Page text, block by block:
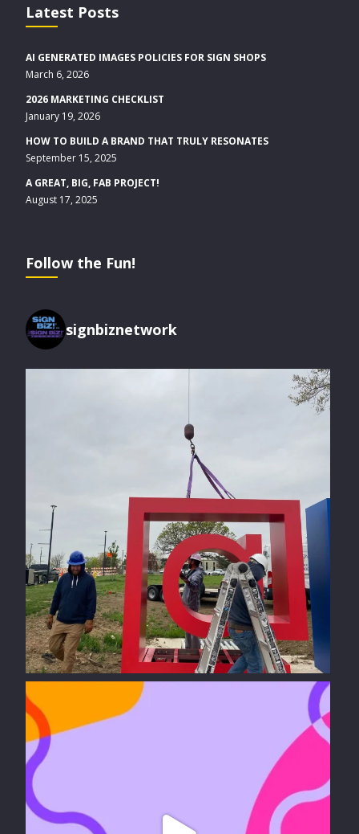
Latest Posts
AI GENERATED IMAGES POLICIES FOR SIGN SHOPS
March 6, 2026
2026 MARKETING CHECKLIST
January 19, 2026
HOW TO BUILD A BRAND THAT TRULY RESONATES
September 15, 2025
A GREAT, BIG, FAB PROJECT!
August 17, 2025
Follow the Fun!
signbiznetwork